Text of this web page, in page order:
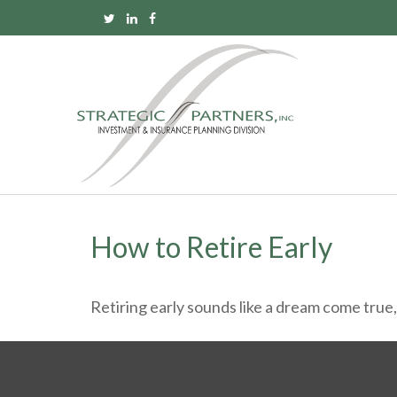
How to Retire Early
Retiring early sounds like a dream come